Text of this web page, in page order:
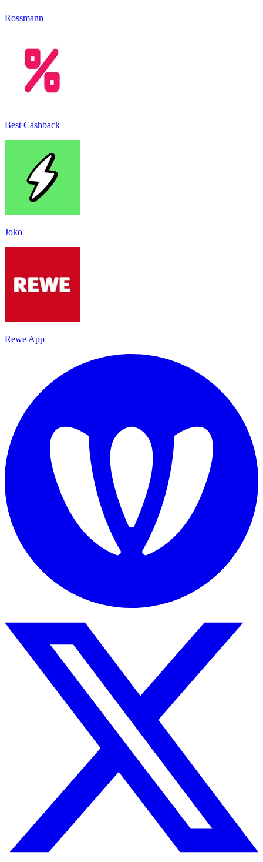
Rossmann
Best Cashback
Joko
Rewe App